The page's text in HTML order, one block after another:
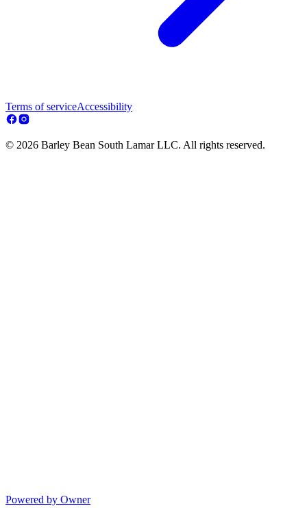
Terms of serviceAccessibility
© 2026 Barley Bean South Lamar LLC. All rights reserved.
Powered by Owner